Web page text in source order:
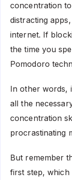
concentration
distracting
internet. If
the time you
Pomodoro
In other words,
all the
concentration
procrastinating
But remember
first step, which